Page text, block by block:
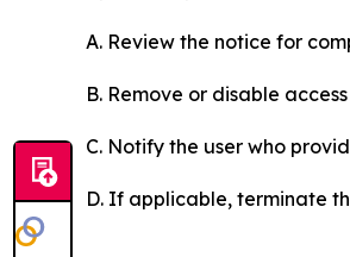
A. Review the notice for
B. Remove or disable
C. Notify the user who
D. If applicable, terminate